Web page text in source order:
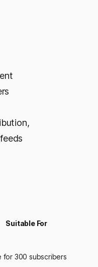
Suitable For
for 300 subscribers